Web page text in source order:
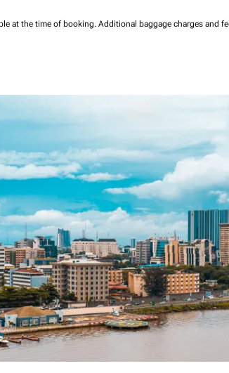
at the time of booking. Additional baggage charges and